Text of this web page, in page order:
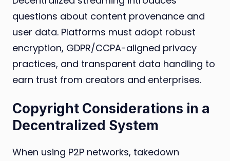
questions about content provenance and
user data. Platforms must adopt robust
encryption, GDPR/CCPA-aligned privacy
practices, and transparent data handling to
earn trust from creators and enterprises.
Copyright Considerations in a
Decentralized System
When using P2P networks, takedown